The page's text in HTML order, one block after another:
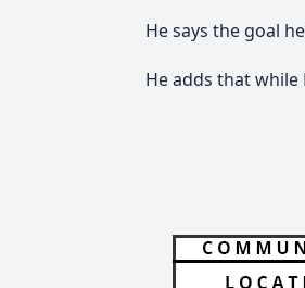
He says the goal
He adds that